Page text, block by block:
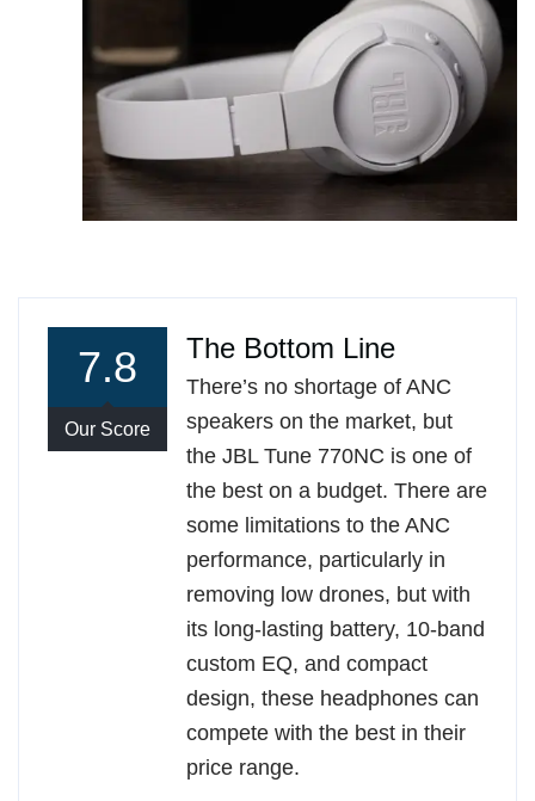
The Bottom Line
There’s no shortage of ANC
speakers on the market, but
the JBL Tune 770NC is one of
the best on a budget. There are
some limitations to the ANC
performance, particularly in
removing low drones, but with
its long-lasting battery, 10-band
custom EQ, and compact
design, these headphones can
compete with the best in their
price range.
7.8
Our Score